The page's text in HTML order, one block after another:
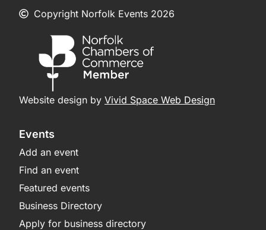
Copyright Norfolk Events 2026
Website design by Vivid Space Web Design
Events
Add an event
Find an event
Featured events
Business Directory
Apply for business directory